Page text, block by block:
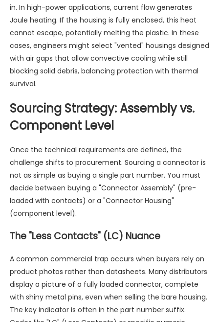
in. In high-power applications, current flow generates
Joule heating. If the housing is fully enclosed, this heat
cannot escape, potentially melting the plastic. In these
cases, engineers might select "vented" housings designed
with air gaps that allow convective cooling while still
blocking solid debris, balancing protection with thermal
survival.
Sourcing Strategy: Assembly vs.
Component Level
Once the technical requirements are defined, the
challenge shifts to procurement. Sourcing a connector is
not as simple as buying a single part number. You must
decide between buying a "Connector Assembly" (pre-
loaded with contacts) or a "Connector Housing"
(component level).
The "Less Contacts" (LC) Nuance
A common commercial trap occurs when buyers rely on
product photos rather than datasheets. Many distributors
display a picture of a fully loaded connector, complete
with shiny metal pins, even when selling the bare housing.
The key indicator is often in the part number suffix.